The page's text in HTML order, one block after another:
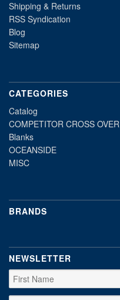
Shipping & Returns
RSS Syndication
Blog
Sitemap
CATEGORIES
Catalog
COMPETITOR CROSS OVER
Blanks
OCEANSIDE
MISC
BRANDS
NEWSLETTER